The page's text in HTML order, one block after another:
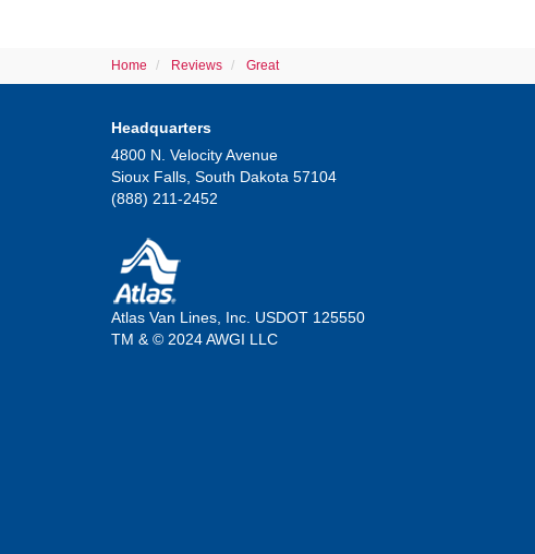
Home Reviews Great
Headquarters
4800 N. Velocity Avenue
Sioux Falls, South Dakota 57104
(888) 211-2452
Atlas Van Lines, Inc. USDOT 125550
TM & © 2024 AWGI LLC